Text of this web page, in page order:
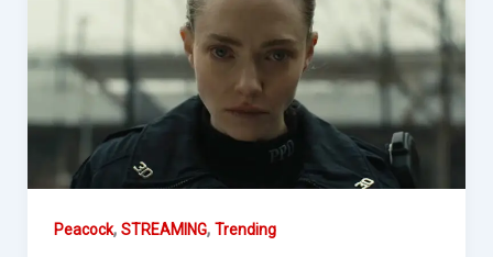
Peacock, STREAMING, Trending